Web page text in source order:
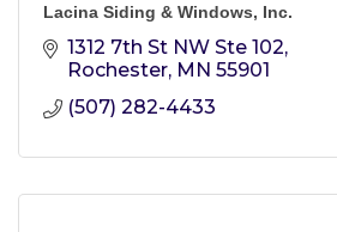
Lacina Siding & Windows, Inc.
1312 7th St NW Ste 102
Rochester MN 55901
(507) 282-4433